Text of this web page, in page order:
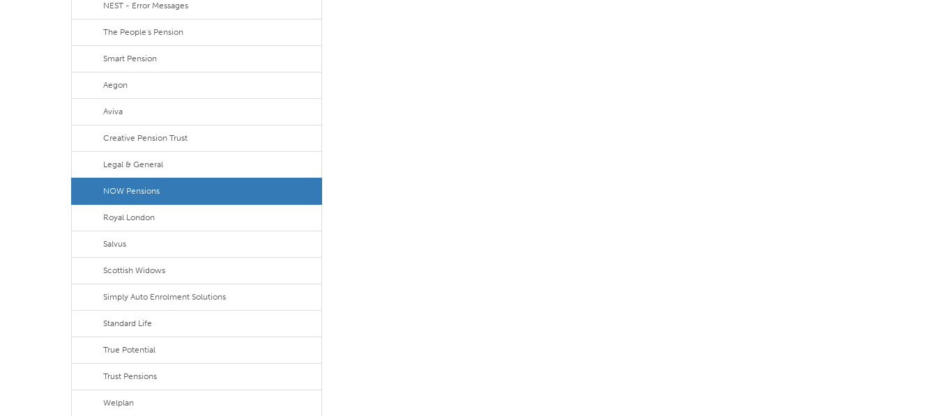
NEST - Error Messages
The People's Pension
Smart Pension
Aegon
Aviva
Creative Pension Trust
Legal & General
NOW Pensions
Royal London
Salvus
Scottish Widows
Simply Auto Enrolment Solutions
Standard Life
True Potential
Trust Pensions
Welplan